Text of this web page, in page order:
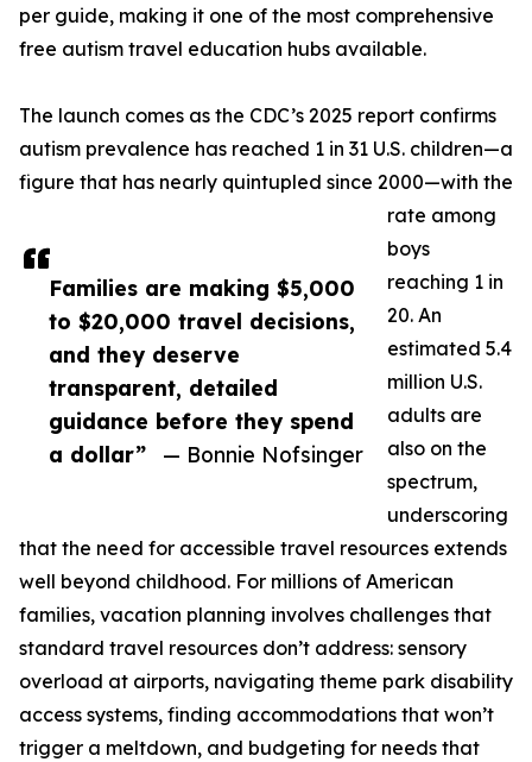
Families are making $5,000
to $20,000 travel decisions,
and they deserve
transparent, detailed
guidance before they spend
a dollar”
— Bonnie Nofsinger
per guide, making it one of the most comprehensive
free autism travel education hubs available.
The launch comes as the CDC’s 2025 report confirms
autism prevalence has reached 1 in 31 U.S. children—a
figure that has nearly quintupled since 2000—with the
rate among
boys
reaching 1 in
20. An
estimated 5.4
million U.S.
adults are
also on the
spectrum,
underscoring
that the need for accessible travel resources extends
well beyond childhood. For millions of American
families, vacation planning involves challenges that
standard travel resources don’t address: sensory
overload at airports, navigating theme park disability
access systems, finding accommodations that won’t
trigger a meltdown, and budgeting for needs that